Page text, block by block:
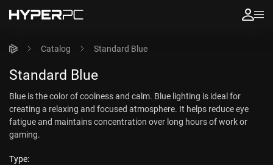
Catalog Standard Blue
Standard Blue
Blue is the color of coolness and calm. Blue lighting is ideal for
creating a relaxing and focused atmosphere. It helps reduce eye
fatigue and maintains concentration over long hours of work or
gaming.
Type: